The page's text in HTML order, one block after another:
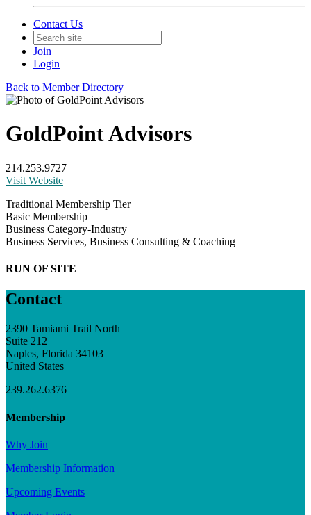
Contact Us
Join
Login
Back to Member Directory
GoldPoint Advisors
214.253.9727
Visit Website
Traditional Membership Tier
Basic Membership
Business Category-Industry
Business Services, Business Consulting & Coaching
RUN OF SITE
Contact
2390 Tamiami Trail North
Suite 212
Naples, Florida 34103
United States
239.262.6376
Membership
Why Join
Membership Information
Upcoming Events